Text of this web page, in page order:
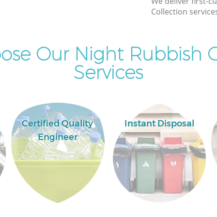
Collection
Our Night Rubbish
Services
Certified Quality
Engineer
Instant Disposal
Camden
Commercial Clearance Clerkenwell
Camden